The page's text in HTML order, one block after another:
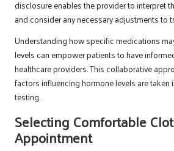
disclosure enables the provider to interpret
and consider any necessary adjustments to
Understanding how specific medications
levels can empower patients to have
healthcare providers. This collaborative
factors influencing hormone levels are
testing.
Selecting Comfortable
Appointment